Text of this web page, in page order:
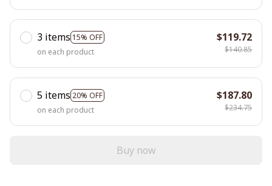
3 items 15% OFF
on each product
$119.72
$140.85
5 items 20% OFF
on each product
$187.80
$234.75
Buy now